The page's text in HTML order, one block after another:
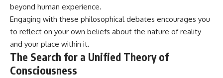
beyond human experience.
Engaging with these philosophical debates encourages you
to reflect on your own beliefs about the nature of reality
and your place within it.
The Search for a Unified Theory of
Consciousness